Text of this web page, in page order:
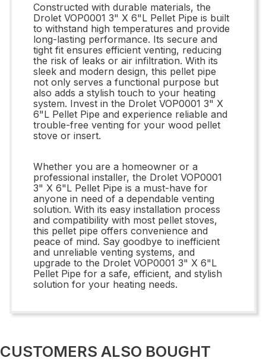
Constructed with durable materials, the
Drolet VOP0001 3" X 6"L Pellet Pipe is built
to withstand high temperatures and provide
long-lasting performance. Its secure and
tight fit ensures efficient venting, reducing
the risk of leaks or air infiltration. With its
sleek and modern design, this pellet pipe
not only serves a functional purpose but
also adds a stylish touch to your heating
system. Invest in the Drolet VOP0001 3" X
6"L Pellet Pipe and experience reliable and
trouble-free venting for your wood pellet
stove or insert.
Whether you are a homeowner or a
professional installer, the Drolet VOP0001
3" X 6"L Pellet Pipe is a must-have for
anyone in need of a dependable venting
solution. With its easy installation process
and compatibility with most pellet stoves,
this pellet pipe offers convenience and
peace of mind. Say goodbye to inefficient
and unreliable venting systems, and
upgrade to the Drolet VOP0001 3" X 6"L
Pellet Pipe for a safe, efficient, and stylish
solution for your heating needs.
CUSTOMERS ALSO BOUGHT